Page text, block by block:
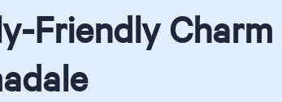
Friendly